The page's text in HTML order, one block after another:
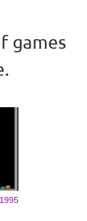
games
1995